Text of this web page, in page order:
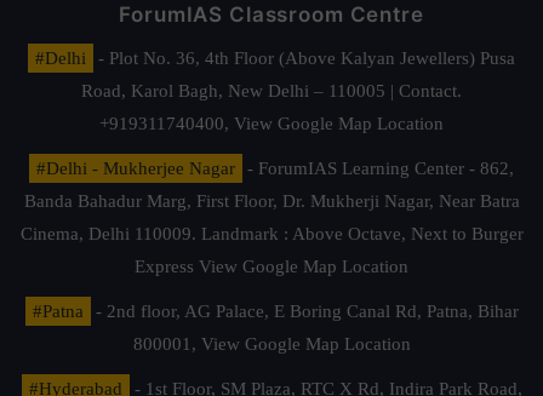
ForumIAS Classroom Centre
#Delhi
- Plot No. 36, 4th Floor (Above Kalyan Jewellers) Pusa
Road, Karol Bagh, New Delhi – 110005 | Contact.
+919311740400, View Google Map Location
#Delhi - Mukherjee Nagar
- ForumIAS Learning Center - 862,
Banda Bahadur Marg, First Floor, Dr. Mukherji Nagar, Near Batra
Cinema, Delhi 110009. Landmark : Above Octave, Next to Burger
Express View Google Map Location
#Patna
- 2nd floor, AG Palace, E Boring Canal Rd, Patna, Bihar
800001, View Google Map Location
#Hyderabad
- 1st Floor, SM Plaza, RTC X Rd, Indira Park Road,